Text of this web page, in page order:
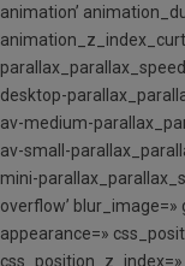
animation’
desktop-
av-medium-
av-small-
mini-
overflow’
appearance=»